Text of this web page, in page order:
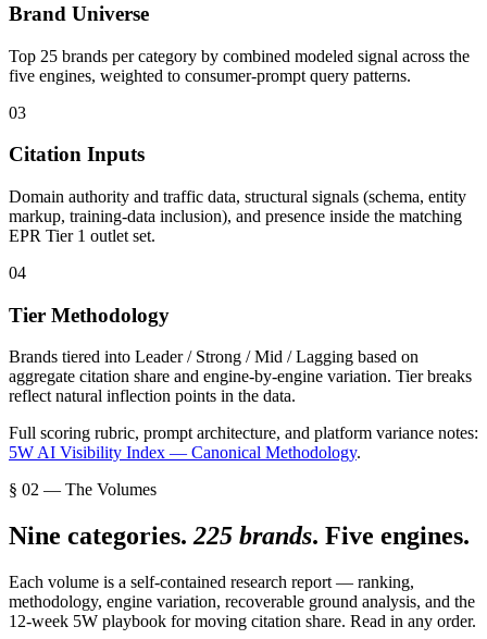
Brand Universe
Top 25 brands per category by combined modeled signal across the
five engines, weighted to consumer-prompt query patterns.
03
Citation Inputs
Domain authority and traffic data, structural signals (schema, entity
markup, training-data inclusion), and presence inside the matching
EPR Tier 1 outlet set.
04
Tier Methodology
Brands tiered into Leader / Strong / Mid / Lagging based on
aggregate citation share and engine-by-engine variation. Tier breaks
reflect natural inflection points in the data.
Full scoring rubric, prompt architecture, and platform variance notes:
5W AI Visibility Index — Canonical Methodology.
§ 02 — The Volumes
Nine categories. 225 brands. Five engines.
Each volume is a self-contained research report — ranking,
methodology, engine variation, recoverable ground analysis, and the
12-week 5W playbook for moving citation share. Read in any order.